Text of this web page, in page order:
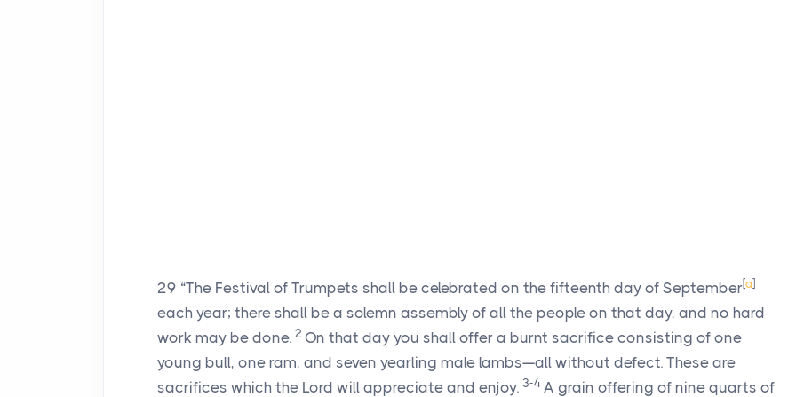
29 “The Festival of Trumpets shall be celebrated on the fifteenth day of September[a]
each year; there shall be a solemn assembly of all the people on that day, and no hard
work may be done. 2 On that day you shall offer a burnt sacrifice consisting of one
young bull, one ram, and seven yearling male lambs—all without defect. These are
sacrifices which the Lord will appreciate and enjoy. 3-4 A grain offering of nine quarts of